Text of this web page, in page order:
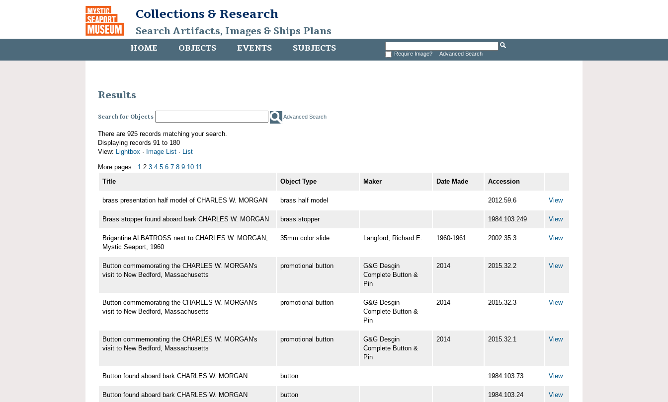
Collections & Research
Search Artifacts, Images & Ships Plans
HOME OBJECTS EVENTS SUBJECTS Require Image? Advanced Search
Results
Search for Objects Advanced Search
There are 925 records matching your search.
Displaying records 91 to 180
View: Lightbox · Image List · List
More pages : 1 2 3 4 5 6 7 8 9 10 11
Title
Object Type Maker Date Made Accession
brass presentation half model of CHARLES W. MORGAN brass half model 2012.59.6 View
Brass stopper found aboard bark CHARLES W. MORGAN brass stopper 1984.103.249 View
Brigantine ALBATROSS next to CHARLES W. MORGAN,
Mystic Seaport, 1960
35mm color slide Langford, Richard E. 1960-1961 2002.35.3 View
Button commemorating the CHARLES W. MORGAN's
visit to New Bedford, Massachusetts
promotional button
G&G Desgin
Complete Button &
Pin
2014 2015.32.2 View
Button commemorating the CHARLES W. MORGAN's
visit to New Bedford, Massachusetts
promotional button
G&G Desgin
Complete Button &
Pin
2014 2015.32.3 View
Button commemorating the CHARLES W. MORGAN's
visit to New Bedford, Massachusetts
promotional button
G&G Desgin
Complete Button &
Pin
2014 2015.32.1 View
Button found aboard bark CHARLES W. MORGAN button 1984.103.73 View
Button found aboard bark CHARLES W. MORGAN button 1984.103.24 View